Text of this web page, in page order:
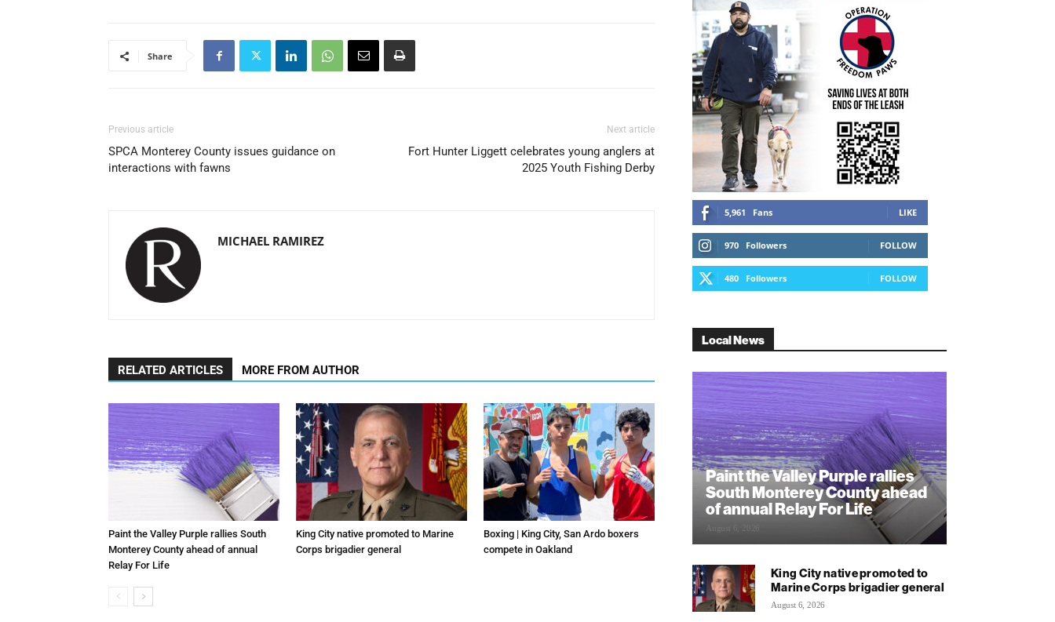
Share
Previous article
SPCA Monterey County issues guidance on
interactions with fawns
Next article
Fort Hunter Liggett celebrates young anglers at
2025 Youth Fishing Derby
MICHAEL RAMIREZ
RELATED ARTICLES MORE FROM AUTHOR
Paint the Valley Purple rallies South
Monterey County ahead of annual
Relay For Life
King City native promoted to Marine
Corps brigadier general
Boxing | King City, San Ardo boxers
compete in Oakland
5,961 Fans LIKE
970 Followers FOLLOW
480 Followers FOLLOW
Local News
Paint the Valley Purple rallies
South Monterey County ahead
of annual Relay For Life
August 6, 2026
King City native promoted to
Marine Corps brigadier general
August 6, 2026